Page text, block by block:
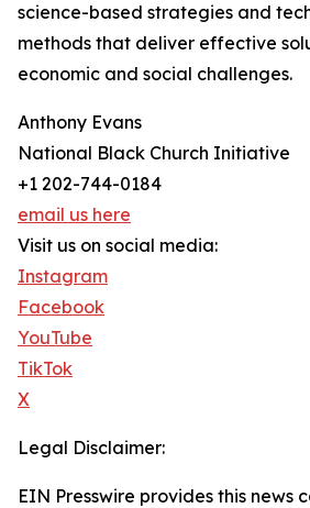
science-based strategies and
methods that deliver effective
economic and social challenges.
Anthony Evans
National Black Church Initiative
+1 202-744-0184
email us here
Visit us on social media:
Instagram
Facebook
YouTube
TikTok
X
Legal Disclaimer:
EIN Presswire provides this news